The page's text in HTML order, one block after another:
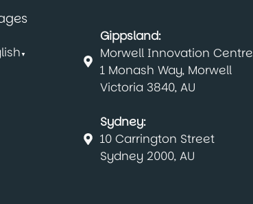
▼
Gippsland:
Morwell Innovation Centre
1 Monash Way, Morwell
Victoria 3840, AU
Sydney:
10 Carrington Street
Sydney 2000, AU